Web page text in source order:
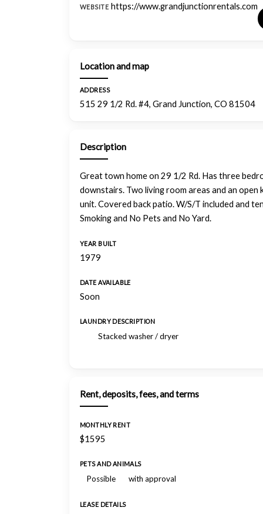
WEBSITE https://www.grandjunctionrentals.com
Location and map
ADDRESS
515 29 1/2 Rd. #4, Grand Junction, CO 81504
Description
Great town home on 29 1/2 Rd. Has three
downstairs. Two living room areas and an
unit. Covered back patio. W/S/T included and
Smoking and No Pets and No Yard.
YEAR BUILT
1979
DATE AVAILABLE
Soon
LAUNDRY DESCRIPTION
Stacked washer / dryer
Rent, deposits, fees, and terms
MONTHLY RENT
$1595
PETS AND ANIMALS
Possible with approval
LEASE DETAILS